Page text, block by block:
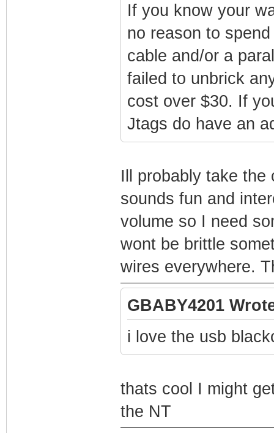
If you know your
no reason to
cable and/or a
failed to unbrick
cost over $30. If
Jtags do have an
Ill probably take the
sounds fun and
volume so I need
wont be brittle
wires everywhere.
GBABY4201
i love the usb
thats cool I might
the NT